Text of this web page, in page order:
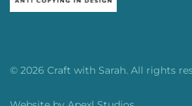
© 2026 Craft with Sarah. All rights